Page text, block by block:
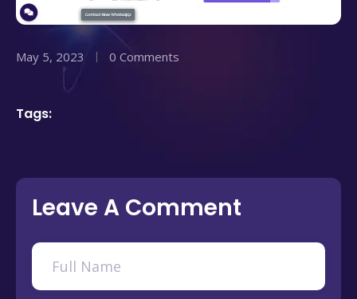
May 5, 2023 0 Comments
Tags:
Leave A Comment